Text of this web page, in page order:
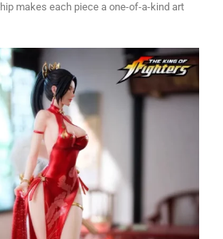
makes each piece a one-of-a-kind art